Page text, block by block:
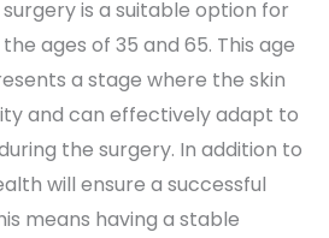
is a suitable option for
ages of 35 and 65. This age
a stage where the skin
and can effectively adapt to
the surgery. In addition to
will ensure a successful
means having a stable